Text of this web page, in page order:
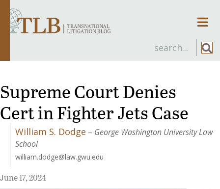
Supreme Court Denies
Cert in Fighter Jets Case
William S. Dodge – George Washington University Law
School
william.dodge@law.gwu.edu
June 17, 2024